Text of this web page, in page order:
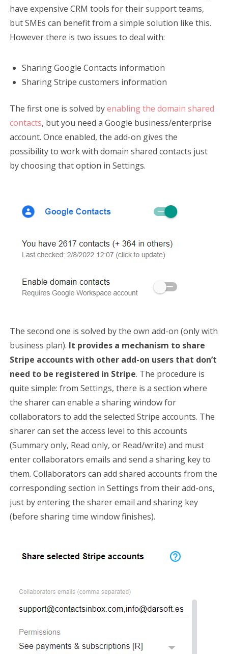
have expensive CRM tools for their support teams,
but SMEs can benefit from a simple solution like this.
However there is two issues to deal with:
Sharing Google Contacts information
Sharing Stripe customers information
The first one is solved byenabling the domain shared
contacts, but you need a Google business/enterprise
account. Once enabled, the add-on gives the
possibility to work with domain shared contacts just
by choosing that option in Settings.
The second one is solved by the own add-on (only with
business plan). It provides a mechanism to share
Stripe accounts with other add-on users that don’t
need to be registered in Stripe. The procedure is
quite simple: from Settings, there is a section where
the sharer can enable a sharing window for
collaborators to add the selected Stripe accounts. The
sharer can set the access level to this accounts
(Summary only, Read only, or Read/write) and must
enter collaborators emails and send a sharing key to
them. Collaborators can add shared accounts from the
corresponding section in Settings from their add-ons,
just by entering the sharer email and sharing key
(before sharing time window finishes).